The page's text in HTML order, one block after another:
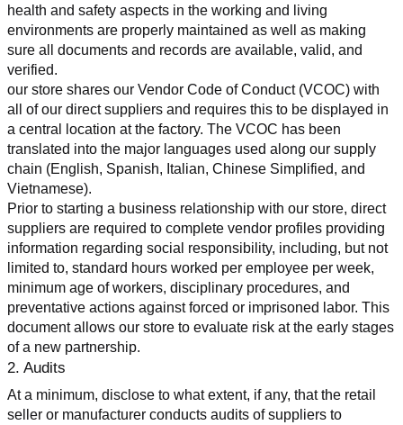
health and safety aspects in the working and living
environments are properly maintained as well as making
sure all documents and records are available, valid, and
verified.
our store shares our Vendor Code of Conduct (VCOC) with
all of our direct suppliers and requires this to be displayed in
a central location at the factory. The VCOC has been
translated into the major languages used along our supply
chain (English, Spanish, Italian, Chinese Simplified, and
Vietnamese).
Prior to starting a business relationship with our store, direct
suppliers are required to complete vendor profiles providing
information regarding social responsibility, including, but not
limited to, standard hours worked per employee per week,
minimum age of workers, disciplinary procedures, and
preventative actions against forced or imprisoned labor. This
document allows our store to evaluate risk at the early stages
of a new partnership.
2. Audits
At a minimum, disclose to what extent, if any, that the retail
seller or manufacturer conducts audits of suppliers to